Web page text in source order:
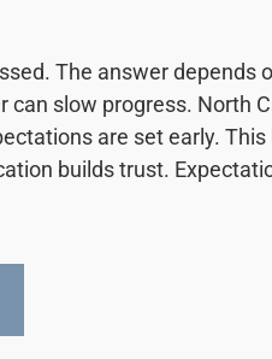
The answer depends
can slow progress. North
are set early.
builds trust.